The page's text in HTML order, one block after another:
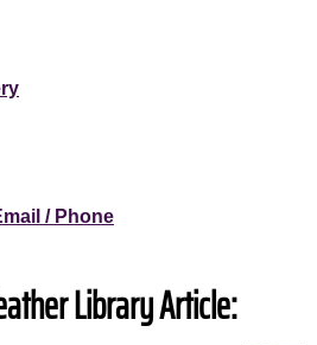
/ Phone
Library Article: